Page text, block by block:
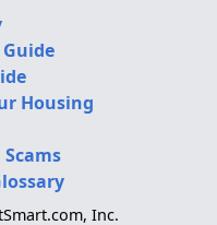
Housing
Inc.